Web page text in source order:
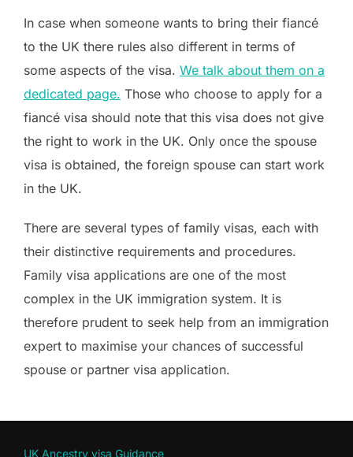
In case when someone wants to bring their fiancé
to the UK there rules also different in terms of
some aspects of the visa. We talk about them on a
dedicated page. Those who choose to apply for a
fiancé visa should note that this visa does not give
the right to work in the UK. Only once the spouse
visa is obtained, the foreign spouse can start work
in the UK.
There are several types of family visas, each with
their distinctive requirements and procedures.
Family visa applications are one of the most
complex in the UK immigration system. It is
therefore prudent to seek help from an immigration
expert to maximise your chances of successful
spouse or partner visa application.
UK Ancestry visa Guidance